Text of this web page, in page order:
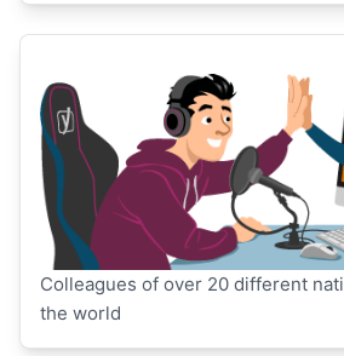
Colleagues of over 20 different
the world